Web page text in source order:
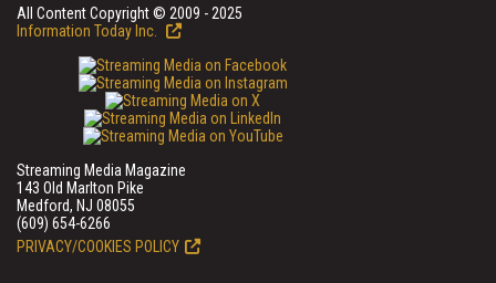
All Content Copyright © 2009 - 2025
Information Today Inc.
Streaming Media Magazine
143 Old Marlton Pike
Medford, NJ 08055
(609) 654-6266
PRIVACY/COOKIES POLICY